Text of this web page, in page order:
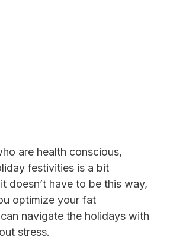
are health conscious,
festivities is a bit
doesn’t have to be this way,
optimize your fat
navigate the holidays with
stress.